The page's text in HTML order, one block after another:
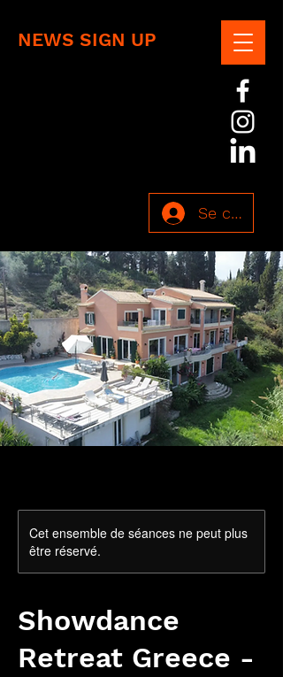
NEWS SIGN UP
Se
Cet ensemble de séances ne peut plus
être réservé.
Showdance
Retreat Greece -